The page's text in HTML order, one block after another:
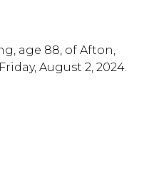
age 88, of Afton,
August 2, 2024.